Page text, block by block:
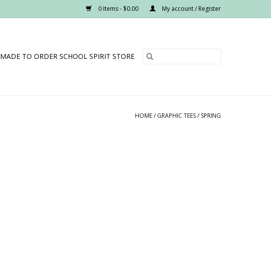
0 Items - $0.00 My account / Register
MADE TO ORDER SCHOOL SPIRIT STORE
HOME/ GRAPHIC TEES/ SPRING